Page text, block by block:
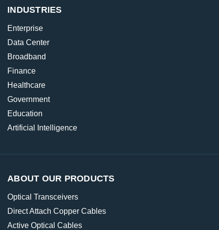
INDUSTRIES
Enterprise
Data Center
Broadband
Finance
Healthcare
Government
Education
Artificial Intelligence
ABOUT OUR PRODUCTS
Optical Transceivers
Direct Attach Copper Cables
Active Optical Cables